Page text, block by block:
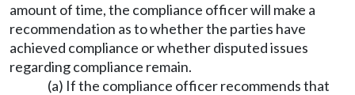
amount of time, the compliance officer will make a
recommendation as to whether the parties have
achieved compliance or whether disputed issues
regarding compliance remain.
(a) If the compliance officer recommends that